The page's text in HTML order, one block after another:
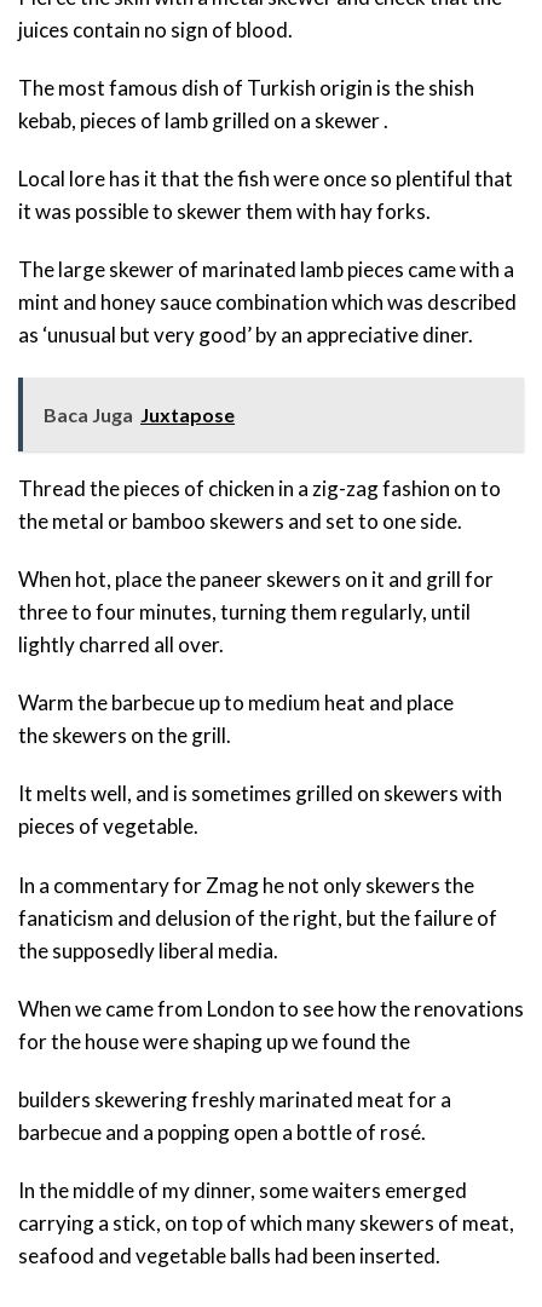
juices contain no sign of blood.
The most famous dish of Turkish origin is the shish
kebab, pieces of lamb grilled on a skewer .
Local lore has it that the fish were once so plentiful that
it was possible to skewer them with hay forks.
The large skewer of marinated lamb pieces came with a
mint and honey sauce combination which was described
as ‘unusual but very good’ by an appreciative diner.
Baca Juga Juxtapose
Thread the pieces of chicken in a zig-zag fashion on to
the metal or bamboo skewers and set to one side.
When hot, place the paneer skewers on it and grill for
three to four minutes, turning them regularly, until
lightly charred all over.
Warm the barbecue up to medium heat and place
the skewers on the grill.
It melts well, and is sometimes grilled on skewers with
pieces of vegetable.
In a commentary for Zmag he not only skewers the
fanaticism and delusion of the right, but the failure of
the supposedly liberal media.
When we came from London to see how the renovations
for the house were shaping up we found the
builders skewering freshly marinated meat for a
barbecue and a popping open a bottle of rosé.
In the middle of my dinner, some waiters emerged
carrying a stick, on top of which many skewers of meat,
seafood and vegetable balls had been inserted.